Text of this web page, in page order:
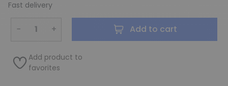
Fast delivery
− + Add to cart
Add product to
favorites